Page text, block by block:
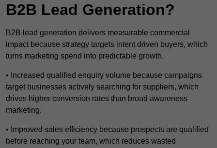
B2B Lead Generation?
B2B lead generation delivers measurable commercial
impact because strategy targets intent driven buyers, which
turns marketing spend into predictable growth.
• Increased qualified enquiry volume because campaigns
target businesses actively searching for suppliers, which
drives higher conversion rates than broad awareness
marketing.
• Improved sales efficiency because prospects are qualified
before reaching your team, which reduces wasted